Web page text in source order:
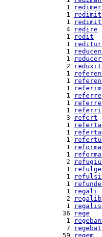
  1
  1
redimit
  1
  4
redire
  1
redit
  1
  1
  1
  2
reduxit
  1
  1
  1
  1
referre
  1
  1
referri
  3
refert
  1
referta
  1
  1
  1
  1
  2
  1
  1
  1
  1
regali
  2
  1
regalis
36
rege
  1
  7
regebat
59
regem